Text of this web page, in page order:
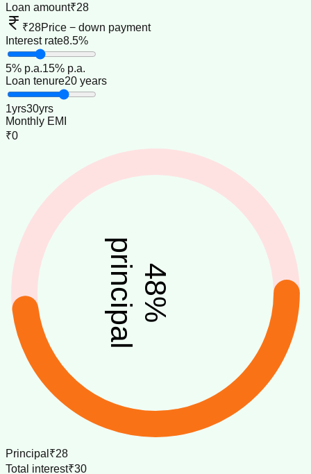
Loan amount₹28
₹28Price − down payment
Interest rate8.5%
5% p.a.15% p.a.
Loan tenure20 years
1yrs30yrs
Monthly EMI
₹0
48
%
principal
Principal ₹28
Total interest₹30